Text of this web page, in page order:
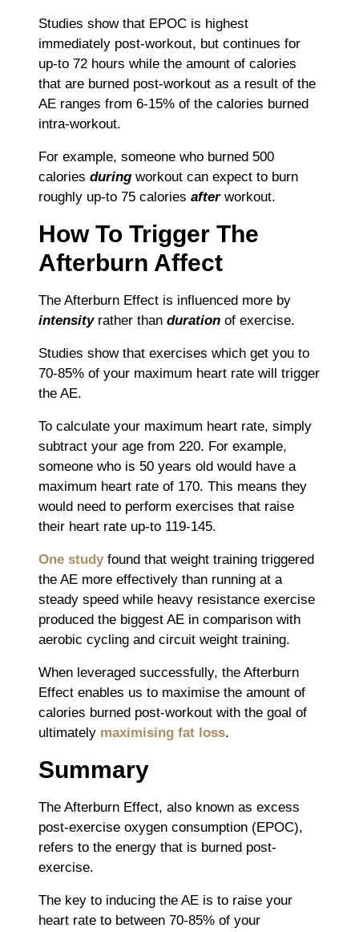
Studies show that EPOC is highest
immediately post-workout, but continues for
up-to 72 hours while the amount of calories
that are burned post-workout as a result of the
AE ranges from 6-15% of the calories burned
intra-workout.
For example, someone who burned 500
calories during workout can expect to burn
roughly up-to 75 calories afterworkout.
How To Trigger The
Afterburn Affect
The Afterburn Effect is influenced more by
intensityrather than duration of exercise.
Studies show that exercises which get you to
70-85% of your maximum heart rate will trigger
the AE.
To calculate your maximum heart rate, simply
subtract your age from 220. For example,
someone who is 50 years old would have a
maximum heart rate of 170. This means they
would need to perform exercises that raise
their heart rate up-to 119-145.
One studyfound that weight training triggered
the AE more effectively than running at a
steady speed while heavy resistance exercise
produced the biggest AE in comparison with
aerobic cycling and circuit weight training.
When leveraged successfully, the Afterburn
Effect enables us to maximise the amount of
calories burned post-workout with the goal of
ultimately maximising fat loss.
Summary
The Afterburn Effect, also known as excess
post-exercise oxygen consumption (EPOC),
refers to the energy that is burned post-
exercise.
The key to inducing the AE is to raise your
heart rate to between 70-85% of your